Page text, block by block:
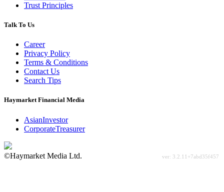
Trust Principles
Talk To Us
Career
Privacy Policy
Terms & Conditions
Contact Us
Search Tips
Haymarket Financial Media
AsianInvestor
CorporateTreasurer
©Haymarket Media Ltd.